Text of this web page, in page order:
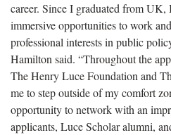
career. Since I graduated from
immersive opportunities to work
professional interests in public
Hamilton said. “Throughout the
The Henry Luce Foundation and
me to step outside of my comfort
opportunity to network with an
applicants, Luce Scholar alumni,